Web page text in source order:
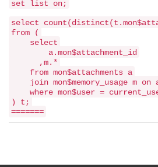
set list on;
select
from (
select
a.mon$attachment_id
,m.*
from mon$attachments a
join mon$memory_usage m
where mon$user =
) t;
=======